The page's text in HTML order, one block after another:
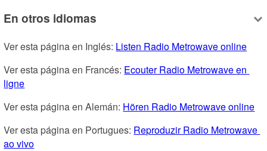
En otros idiomas
Ver esta página en Inglés: Listen Radio Metrowave online
Ver esta página en Francés: Ecouter Radio Metrowave en
ligne
Ver esta página en Alemán: Hören Radio Metrowave online
Ver esta página en Portugues: Reproduzir Radio Metrowave
ao vivo